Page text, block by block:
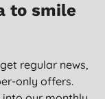
to smile
regular news,
only offers.